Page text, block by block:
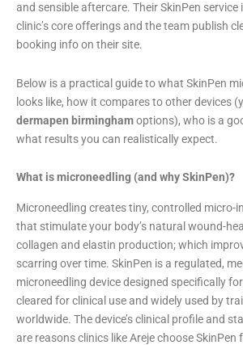
and sensible aftercare. Their SkinPen
clinic’s core offerings and the team publish
booking info on their site.
Below is a practical guide to what SkinPen
looks like, how it compares to other devices
dermapen birminghamoptions), who is a
what results you can realistically expect.
What is microneedling (and why SkinPen)?
Microneedling creates tiny, controlled micro-
that stimulate your body’s natural wound-
collagen and elastin production; which
scarring over time. SkinPen is a regulated,
microneedling device designed specifically
cleared for clinical use and widely used by
worldwide. The device’s clinical profile and
are reasons clinics like Areje choose SkinPen